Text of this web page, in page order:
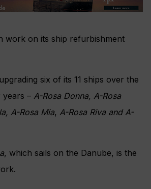
work on its ship refurbishment
six of its 11 ships over the
– A-Rosa Donna, A-Rosa
A-Rosa Mia, A-Rosa Riva and A-
, which sails on the Danube, is the